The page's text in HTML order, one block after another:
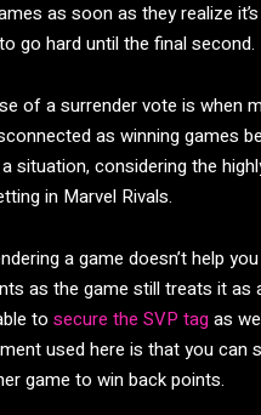
as soon as they realize
go hard until the final second.
of a surrender vote is when
as winning games
situation, considering the
in Marvel Rivals.
a game doesn’t help
as the game still treats it as
to secure the SVP tag as
used here is that you can
game to win back points.